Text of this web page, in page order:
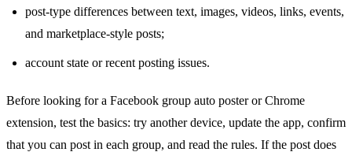
post-type differences between text, images, videos, links, events,
and marketplace-style posts;
account state or recent posting issues.
Before looking for a Facebook group auto poster or Chrome
extension, test the basics: try another device, update the app, confirm
that you can post in each group, and read the rules. If the post does